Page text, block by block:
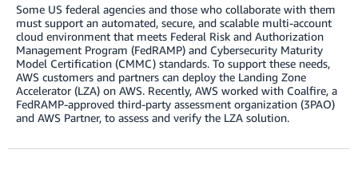
Some US federal agencies and those who collaborate with them
must support an automated, secure, and scalable multi-account
cloud environment that meets Federal Risk and Authorization
Management Program (FedRAMP) and Cybersecurity Maturity
Model Certification (CMMC) standards. To support these needs,
AWS customers and partners can deploy the Landing Zone
Accelerator (LZA) on AWS. Recently, AWS worked with Coalfire, a
FedRAMP-approved third-party assessment organization (3PAO)
and AWS Partner, to assess and verify the LZA solution.